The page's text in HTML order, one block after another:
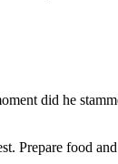
did he
Prepare food